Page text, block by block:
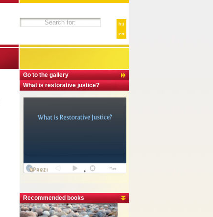
hu
en
Go to the gallery
What is restorative justice?
Recommended books